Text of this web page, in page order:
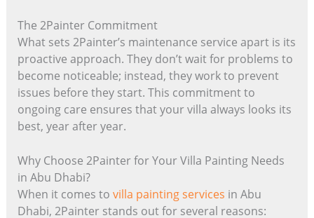
The 2Painter Commitment
What sets 2Painter’s maintenance service apart is its
proactive approach. They don’t wait for problems to
become noticeable; instead, they work to prevent
issues before they start. This commitment to
ongoing care ensures that your villa always looks its
best, year after year.
Why Choose 2Painter for Your Villa Painting Needs
in Abu Dhabi?
When it comes to villa painting services in Abu
Dhabi, 2Painter stands out for several reasons: